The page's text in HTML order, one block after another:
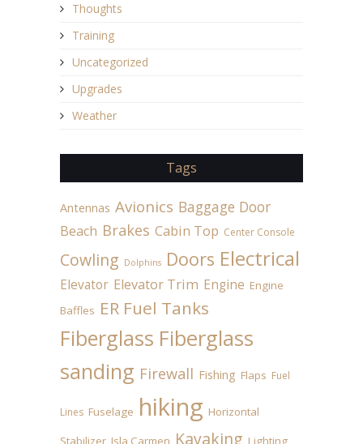
Thoughts
Training
Uncategorized
Upgrades
Weather
Tags
Antennas Avionics Baggage Door
Beach Brakes Cabin Top Center Console
Cowling Dolphins Doors Electrical
Elevator Elevator Trim Engine Engine
Baffles ER Fuel Tanks
Fiberglass Fiberglass
sanding Firewall Fishing Flaps Fuel
Lines Fuselage hiking Horizontal
Stabilizer Isla Carmen Kayaking Lighting